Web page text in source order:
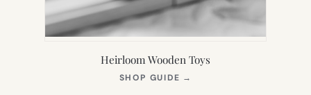
Heirloom Wooden Toys
SHOP GUIDE →